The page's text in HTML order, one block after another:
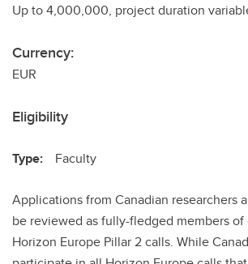
Up to 4,000,000, project duration
Currency:
EUR
Eligibility
Type: Faculty
Applications from Canadian researchers
be reviewed as fully-fledged members of
Horizon Europe Pillar 2 calls. While